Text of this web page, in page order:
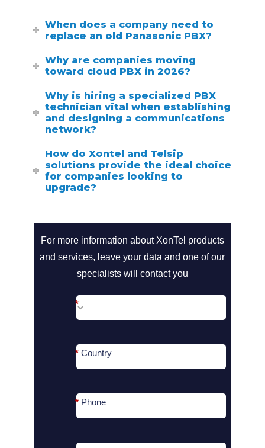
for
?
When does a company need to
replace an old Panasonic PBX?
Why are companies moving
toward cloud PBX in 2026?
Why is hiring a specialized PBX
technician vital when establishing
and designing a communications
network?
How do Xontel and Telsip
solutions provide the ideal choice
for companies looking to
upgrade?
call2action-
En
For more information about XonTel products
and services, leave your data and one of our
specialists will contact you
*
Country
*
Phone
*